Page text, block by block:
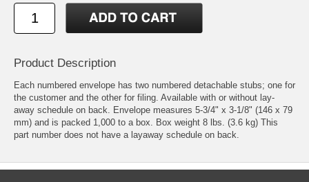
Product Description
Each numbered envelope has two numbered detachable stubs; one for
the customer and the other for filing. Available with or without lay-
away schedule on back. Envelope measures 5-3/4" x 3-1/8" (146 x 79
mm) and is packed 1,000 to a box. Box weight 8 lbs. (3.6 kg) This
part number does not have a layaway schedule on back.